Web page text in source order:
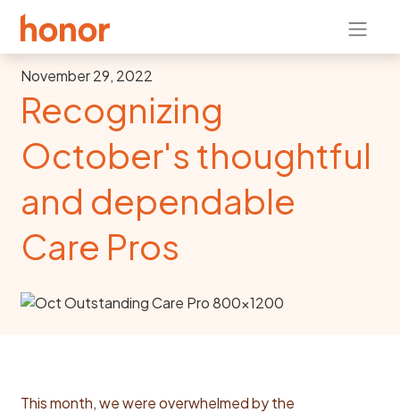
November 29, 2022
Recognizing
October's thoughtful
and dependable
Care Pros
This month, we were overwhelmed by the